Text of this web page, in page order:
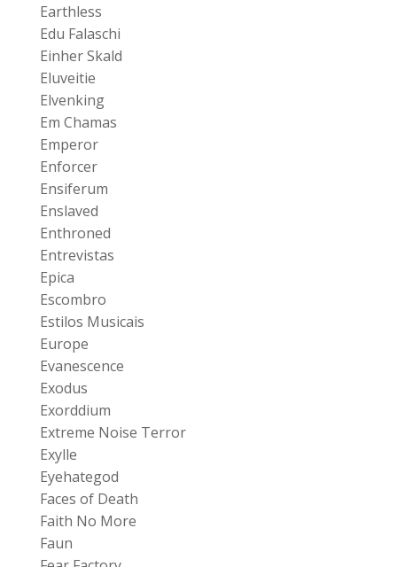
Earthless
Edu Falaschi
Einher Skald
Eluveitie
Elvenking
Em Chamas
Emperor
Enforcer
Ensiferum
Enslaved
Enthroned
Entrevistas
Epica
Escombro
Estilos Musicais
Europe
Evanescence
Exodus
Exorddium
Extreme Noise Terror
Exylle
Eyehategod
Faces of Death
Faith No More
Faun